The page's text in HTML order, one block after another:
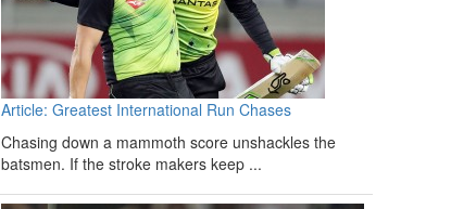
Article: Greatest International Run Chases
Chasing down a mammoth score unshackles the
batsmen. If the stroke makers keep ...